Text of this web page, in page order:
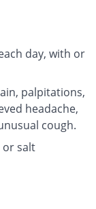
day, with or
palpitations,
headache,
cough.
or salt